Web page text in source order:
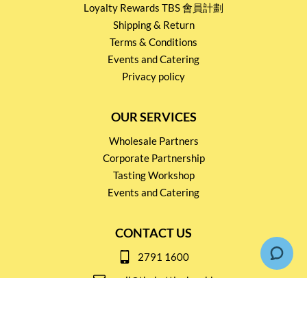
Loyalty Rewards TBS 會員計劃
Shipping & Return
Terms & Conditions
Events and Catering
Privacy policy
OUR SERVICES
Wholesale Partners
Corporate Partnership
Tasting Workshop
Events and Catering
CONTACT US
2791 1600
mail@thebottleshop.hk